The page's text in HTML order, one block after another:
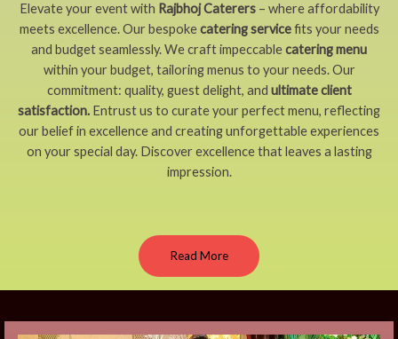
Elevate your event with Rajbhoj Caterers– where affordability
meets excellence. Our bespokecatering servicefits your needs
and budget seamlessly. We craft impeccablecatering menu
within your budget, tailoring menus to your needs. Our
commitment: quality, guest delight, and ultimate client
satisfaction. Entrust us to curate your perfect menu, reflecting
our belief in excellence and creating unforgettable experiences
on your special day. Discover excellence that leaves a lasting
impression.
Read More